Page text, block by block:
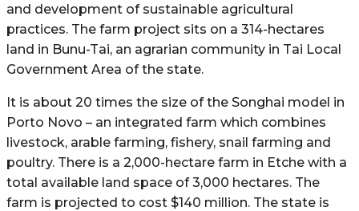
and development of sustainable agricultural
practices. The farm project sits on a 314-hectares
land in Bunu-Tai, an agrarian community in Tai Local
Government Area of the state.
It is about 20 times the size of the Songhai model in
Porto Novo – an integrated farm which combines
livestock, arable farming, fishery, snail farming and
poultry. There is a 2,000-hectare farm in Etche with a
total available land space of 3,000 hectares. The
farm is projected to cost $140 million. The state is